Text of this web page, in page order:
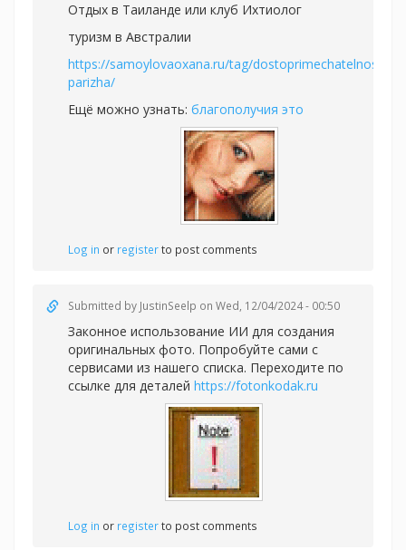
Отдых в Таиланде или клуб Ихтиолог
туризм в Австралии
https://samoylovaoxana.ru/tag/dostoprimechatelnosti-
parizha/
Ещё можно узнать: благополучия это
Log in or registerto post comments
Submitted by JustinSeelp on Wed, 12/04/2024 - 00:50
Законное использование ИИ для создания
оригинальных фото. Попробуйте сами с
сервисами из нашего списка. Переходите по
ссылке для деталей https://fotonkodak.ru
Log in or registerto post comments